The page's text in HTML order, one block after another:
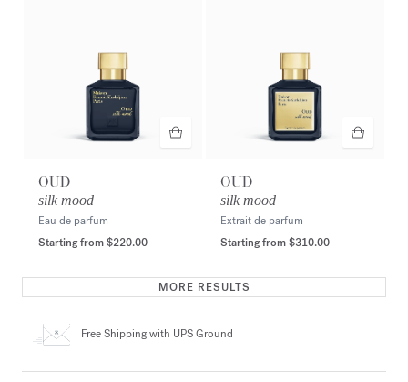
OUD
silk mood
Eau de parfum
Starting from$220.00
OUD
silk mood
Extrait de parfum
Starting from$310.00
MORE RESULTS
Free Shippingwith UPS Ground